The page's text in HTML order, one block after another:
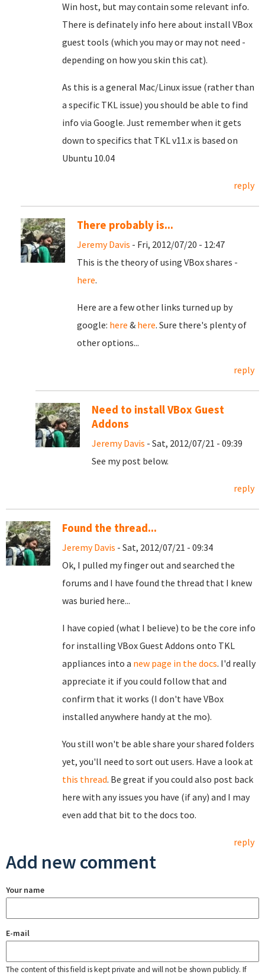
Win host, but may contain some relevant info.
There is definately info here about install VBox
guest tools (which you may or may not need -
depending on how you skin this cat).
As this is a general Mac/Linux issue (rather than
a specific TKL issue) you should be able to find
info via Google. Just remember when it gets
down to specifics that TKL v11.x is based on
Ubuntu 10.04
reply
There probably is...
Jeremy Davis - Fri, 2012/07/20 - 12:47
This is the theory of using VBox shares -
here.
Here are a few other links turned up by
google: here & here. Sure there's plenty of
other options...
reply
Need to install VBox Guest
Addons
Jeremy Davis - Sat, 2012/07/21 - 09:39
See my post below.
reply
Found the thread...
Jeremy Davis - Sat, 2012/07/21 - 09:34
Ok, I pulled my finger out and searched the
forums and I have found the thread that I knew
was buried here...
I have copied (what I believe) to be the core info
for installing VBox Guest Addons onto TKL
appliances into a new page in the docs. I'd really
appreciate it if you could follow that and
confirm that it works (I don't have VBox
installed anywhere handy at the mo).
You still won't be able share your shared folders
yet, you'll need to sort out users. Have a look at
this thread. Be great if you could also post back
here with any issues you have (if any) and I may
even add that bit to the docs too.
reply
Add new comment
Your name
E-mail
The content of this field is kept private and will not be shown publicly. If